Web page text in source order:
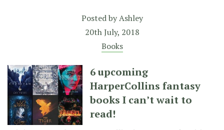
Posted byAshley
20th July, 2018
Books
6 upcoming
HarperCollins fantasy
books I can’t wait to
read!